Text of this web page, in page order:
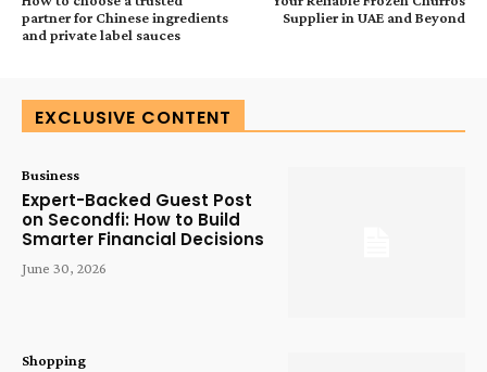
partner for Chinese ingredients
and private label sauces
Supplier in UAE and Beyond
EXCLUSIVE CONTENT
Business
Expert-Backed Guest Post
on Secondfi: How to Build
Smarter Financial Decisions
June 30, 2026
Shopping